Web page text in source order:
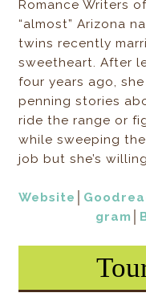
Romance Writers
“almost” Arizona
twins recently
sweetheart. After
four years ago,
penning stories
ride the range or
while sweeping
job but she’s
Website
gram